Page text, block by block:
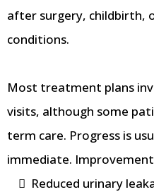
after surgery, childbirth,
conditions.
Most treatment plans
visits, although some
term care. Progress is
immediate.
Reduced urinary